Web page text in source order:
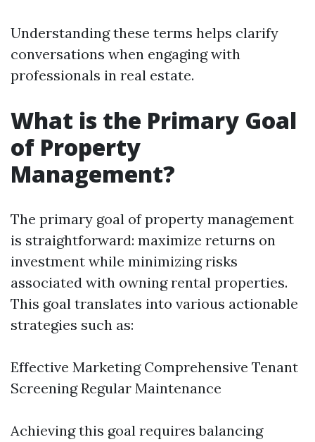
Understanding these terms helps clarify
conversations when engaging with
professionals in real estate.
What is the Primary Goal
of Property
Management?
The primary goal of property management
is straightforward: maximize returns on
investment while minimizing risks
associated with owning rental properties.
This goal translates into various actionable
strategies such as:
Effective Marketing Comprehensive Tenant
Screening Regular Maintenance
Achieving this goal requires balancing